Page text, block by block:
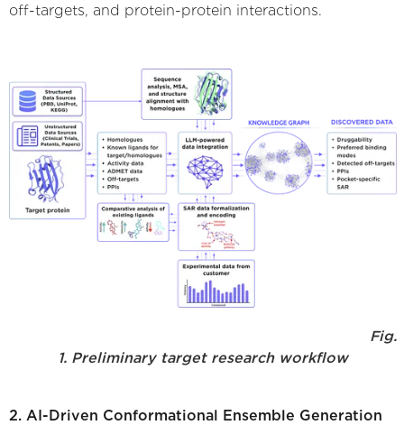
off-targets, and protein-protein interactions.
Fig.
1. Preliminary target research workflow
2. AI-Driven Conformational Ensemble Generation